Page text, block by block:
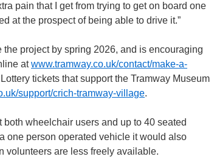
pain that I get from trying to get on board one
at the prospect of being able to drive it.”
project by spring 2026, and is encouraging
atwww.tramway.co.uk/contact/make-a-
tickets that support the Tramway Museum
support/crich-tramway-village.
wheelchair users and up to 40 seated
one person operated vehicle it would also
volunteers are less freely available.